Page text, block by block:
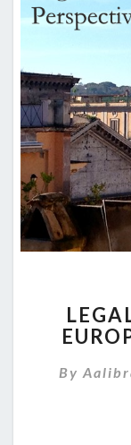
By